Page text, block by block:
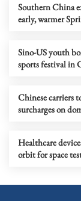
Southern China
early, warmer
Sino-US youth
sports festival in
Chinese carriers
surcharges on
Healthcare
orbit for space